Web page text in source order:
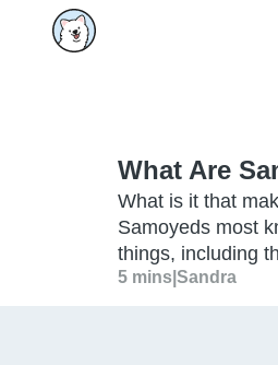
What Are
What is it that
Samoyeds most
things, including
5 mins Sandra